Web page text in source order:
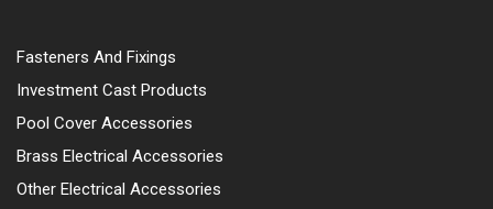
Fasteners And Fixings
Investment Cast Products
Pool Cover Accessories
Brass Electrical Accessories
Other Electrical Accessories